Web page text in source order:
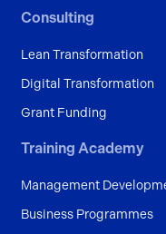
Consulting
Lean Transformation
Digital Transformation
Grant Funding
Training Academy
Management
Business Programmes